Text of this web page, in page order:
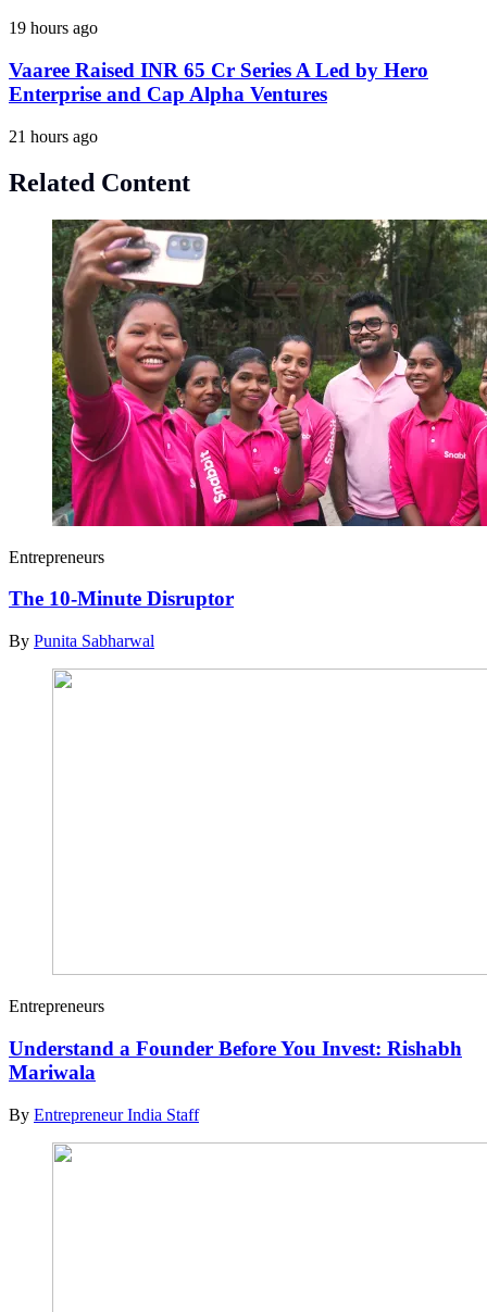
19 hours ago
Vaaree Raised INR 65 Cr Series A Led by Hero
Enterprise and Cap Alpha Ventures
21 hours ago
Related Content
Entrepreneurs
The 10-Minute Disruptor
By Punita Sabharwal
Entrepreneurs
Understand a Founder Before You Invest: Rishabh
Mariwala
By Entrepreneur India Staff